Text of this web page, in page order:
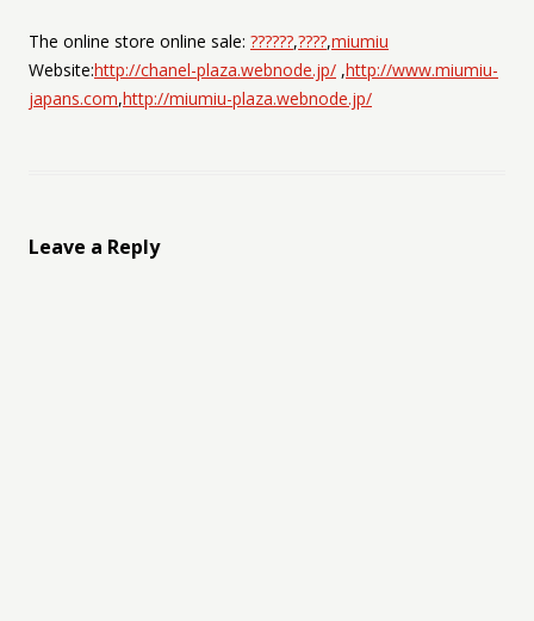
The online store online sale: ??????,????,miumiu
Website:http://chanel-plaza.webnode.jp/ ,http://www.miumiu-
japans.com,http://miumiu-plaza.webnode.jp/
Leave a Reply